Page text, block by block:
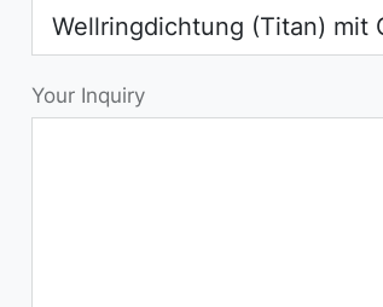
Your Inquiry